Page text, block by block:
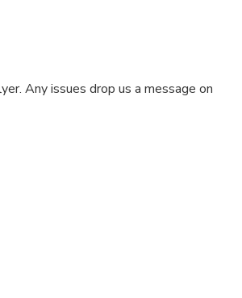
Any issues drop us a message on